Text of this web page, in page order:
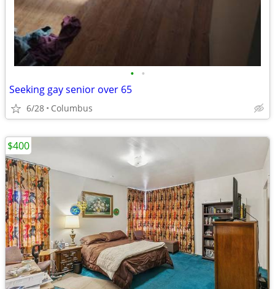
• •
Seeking gay senior over 65
6/28 Columbus
$400